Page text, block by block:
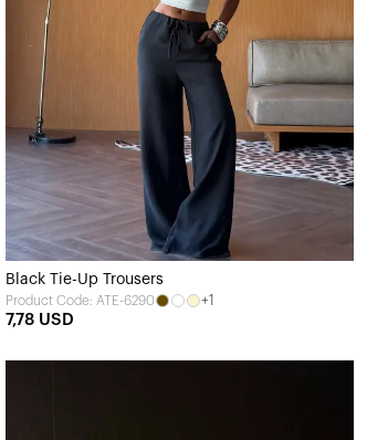
Black Tie-Up Trousers
Product Code: ATE-6290 +1
7,78 USD